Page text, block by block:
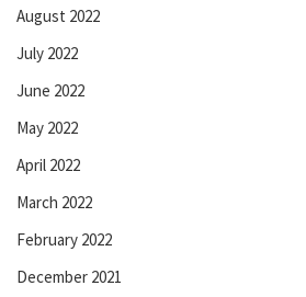
August 2022
July 2022
June 2022
May 2022
April 2022
March 2022
February 2022
December 2021